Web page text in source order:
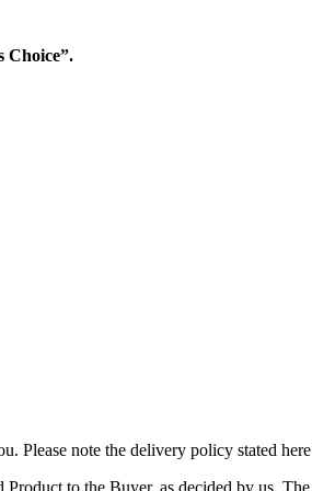
Choice”.
Please note the delivery policy stated
to the Buyer, as decided by us.